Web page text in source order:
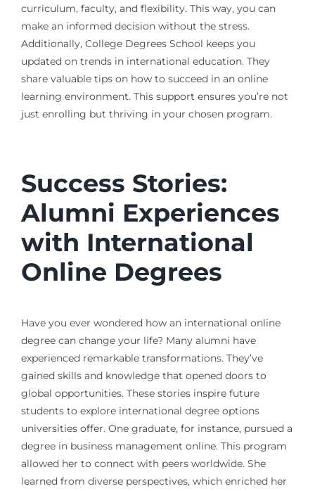
curriculum, faculty, and flexibility. This way, you can
make an informed decision without the stress.
Additionally, College Degrees School keeps you
updated on trends in international education. They
share valuable tips on how to succeed in an online
learning environment. This support ensures you’re not
just enrolling but thriving in your chosen program.
Success Stories:
Alumni Experiences
with International
Online Degrees
Have you ever wondered how an international online
degree can change your life? Many alumni have
experienced remarkable transformations. They’ve
gained skills and knowledge that opened doors to
global opportunities. These stories inspire future
students to explore international degree options
universities offer. One graduate, for instance, pursued a
degree in business management online. This program
allowed her to connect with peers worldwide. She
learned from diverse perspectives, which enriched her